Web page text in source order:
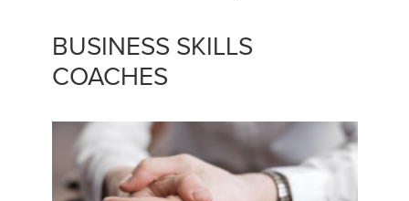
BUSINESS SKILLS
COACHES